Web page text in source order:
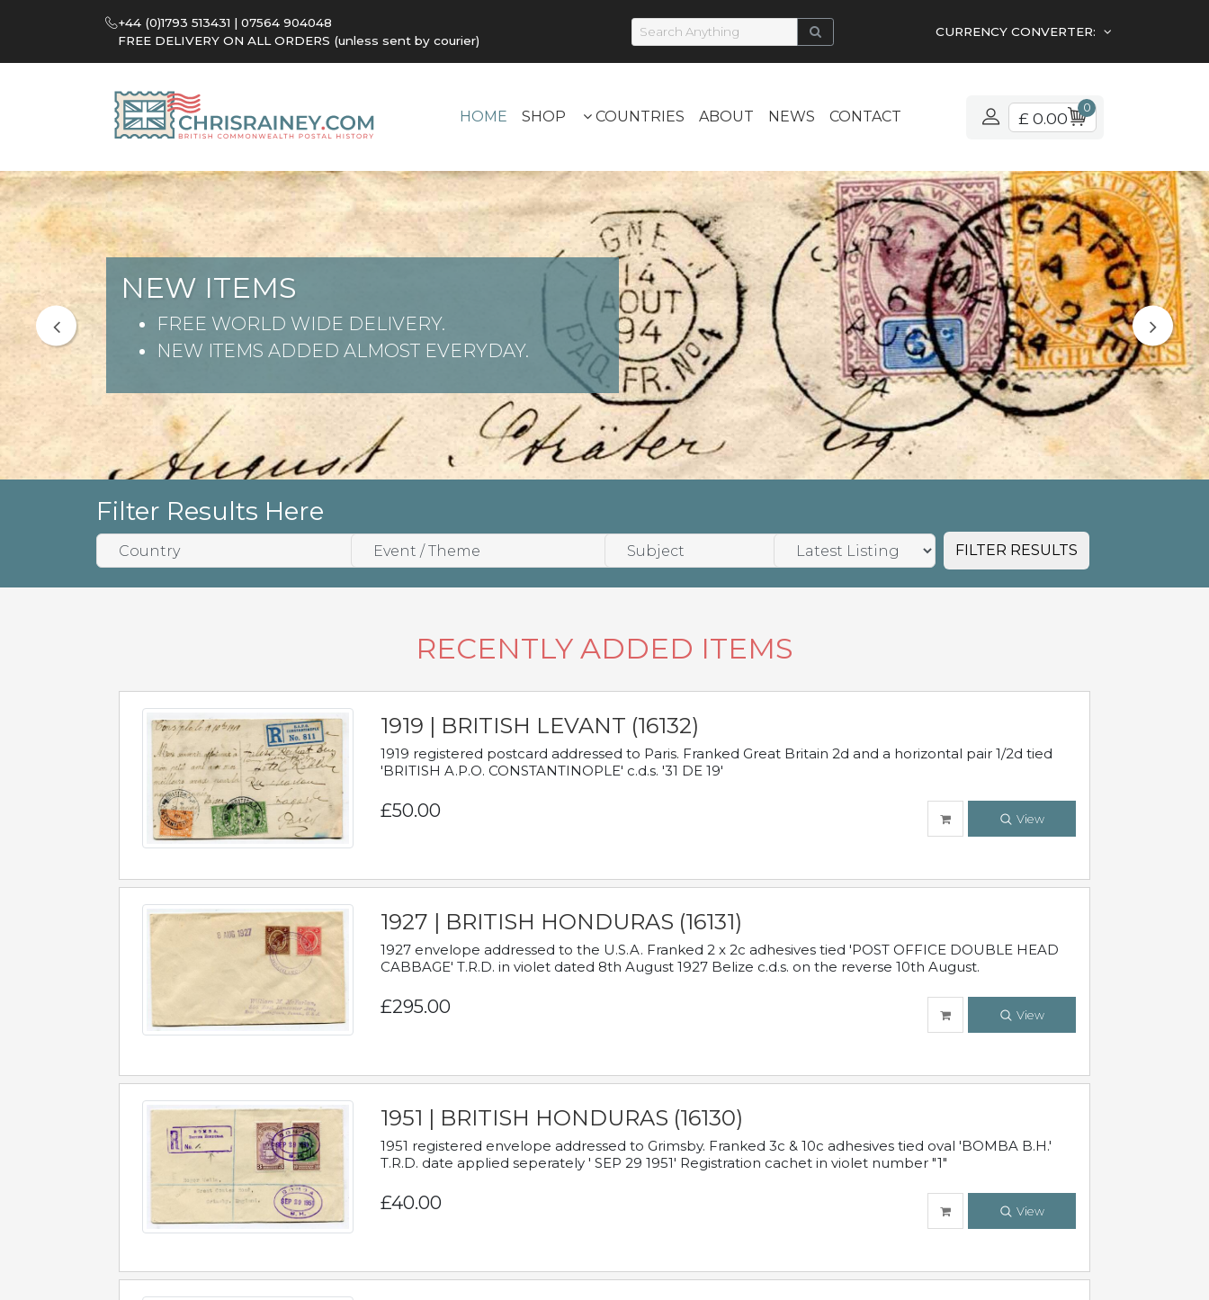
+44 (0)1793 513431 | 07564 904048
FREE DELIVERY ON ALL ORDERS (unless sent by courier)
CURRENCY CONVERTER:
HOME SHOP COUNTRIES ABOUT NEWS CONTACT £ 0.00
0
NEW ITEMS
FREE WORLD WIDE DELIVERY.
NEW ITEMS ADDED ALMOST EVERYDAY.
Filter Results Here
FILTER RESULTS
RECENTLY ADDED ITEMS
1919 | BRITISH LEVANT (16132)
1919 registered postcard addressed to Paris. Franked Great Britain 2d and a horizontal pair 1/2d tied
'BRITISH A.P.O. CONSTANTINOPLE' c.d.s. '31 DE 19'
£50.00 View
1927 | BRITISH HONDURAS (16131)
1927 envelope addressed to the U.S.A. Franked 2 x 2c adhesives tied 'POST OFFICE DOUBLE HEAD
CABBAGE' T.R.D. in violet dated 8th August 1927 Belize c.d.s. on the reverse 10th August.
£295.00 View
1951 | BRITISH HONDURAS (16130)
1951 registered envelope addressed to Grimsby. Franked 3c & 10c adhesives tied oval 'BOMBA B.H.'
T.R.D. date applied seperately ' SEP 29 1951' Registration cachet in violet number "1"
£40.00 View